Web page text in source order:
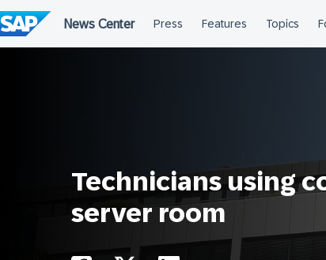
to
content
Technicians using
server room